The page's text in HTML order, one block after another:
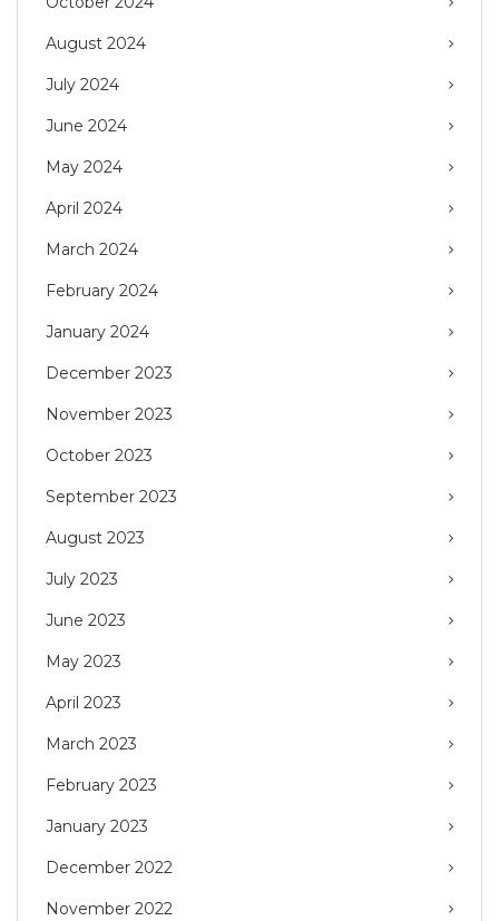
August 2024
July 2024
June 2024
May 2024
April 2024
March 2024
February 2024
January 2024
December 2023
November 2023
October 2023
September 2023
August 2023
July 2023
June 2023
May 2023
April 2023
March 2023
February 2023
January 2023
December 2022
November 2022